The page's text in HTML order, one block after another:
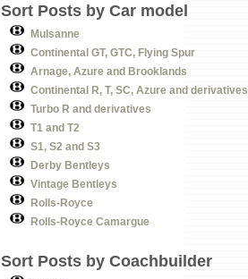
Sort Posts by Car model
Mulsanne
Continental GT, GTC, Flying Spur
Arnage, Azure and Brooklands
Continental R, T, SC, Azure and derivatives
Turbo R and derivatives
T1 and T2
S1, S2 and S3
Derby Bentleys
Vintage Bentleys
Rolls-Royce
Rolls-Royce Camargue
Sort Posts by Coachbuilder